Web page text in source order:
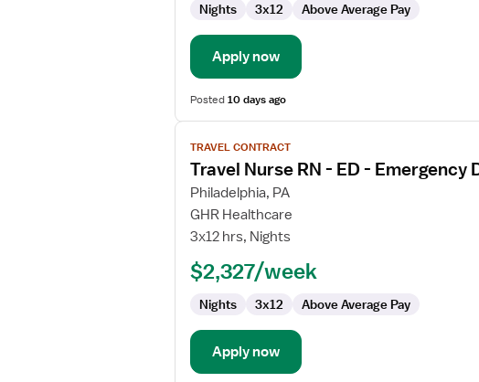
Emergency
Department
Nights 3x12 Above Average Pay
Apply now
Posted10 days ago
View
job
details
for
Travel
Nurse
Emergency
Department
TRAVEL CONTRACT
Travel Nurse RN - ED - Emergency
Philadelphia, PA
GHR Healthcare
3x12 hrs, Nights
$2,327/week
Nights 3x12 Above Average Pay
Apply now